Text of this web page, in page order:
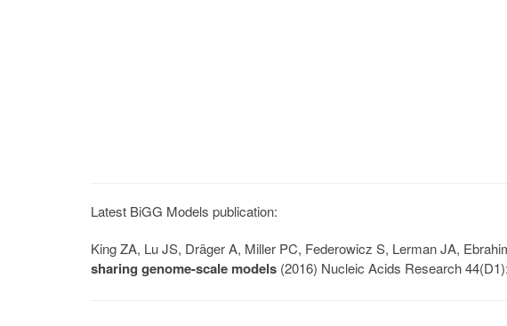
Latest BiGG Models publication:
King ZA, Lu JS, Dräger A, Miller PC, Federowicz S, Lerman JA,
sharing genome-scale models (2016) Nucleic Acids Research